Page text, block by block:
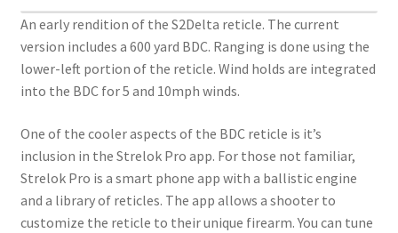
An early rendition of the S2Delta reticle. The current
version includes a 600 yard BDC. Ranging is done using the
lower-left portion of the reticle. Wind holds are integrated
into the BDC for 5 and 10mph winds.
One of the cooler aspects of the BDC reticle is it’s
inclusion in the Strelok Pro app. For those not familiar,
Strelok Pro is a smart phone app with a ballistic engine
and a library of reticles. The app allows a shooter to
customize the reticle to their unique firearm. You can tune